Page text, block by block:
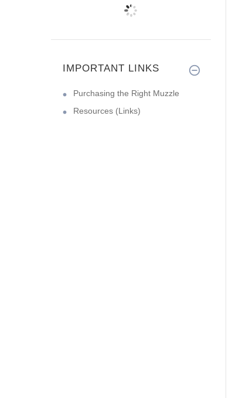
IMPORTANT LINKS
Purchasing the Right Muzzle
Resources (Links)